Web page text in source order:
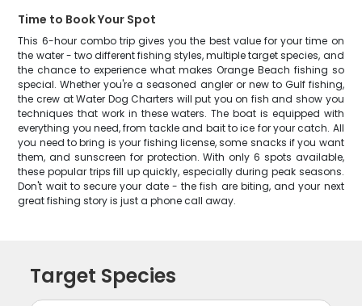
Time to Book Your Spot
This 6-hour combo trip gives you the best value for your time on
the water - two different fishing styles, multiple target species, and
the chance to experience what makes Orange Beach fishing so
special. Whether you're a seasoned angler or new to Gulf fishing,
the crew at Water Dog Charters will put you on fish and show you
techniques that work in these waters. The boat is equipped with
everything you need, from tackle and bait to ice for your catch. All
you need to bring is your fishing license, some snacks if you want
them, and sunscreen for protection. With only 6 spots available,
these popular trips fill up quickly, especially during peak seasons.
Don't wait to secure your date - the fish are biting, and your next
great fishing story is just a phone call away.
Target Species